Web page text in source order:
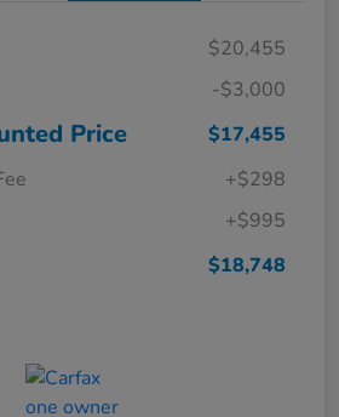
$20,455
-$3,000
Price
$17,455
+$298
+$995
$18,748